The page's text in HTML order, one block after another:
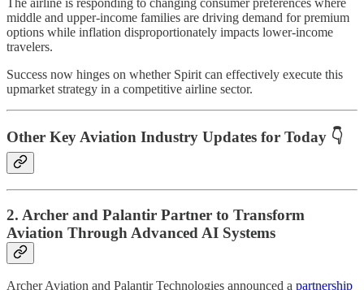
middle and upper-income families are driving demand for premium
options while inflation disproportionately impacts lower-income
travelers.
Success now hinges on whether Spirit can effectively execute this
upmarket strategy in a competitive airline sector.
Other Key Aviation Industry Updates for Today 👇
2. Archer and Palantir Partner to Transform
Aviation Through Advanced AI Systems
Archer Aviation and Palantir Technologies announced a partnership